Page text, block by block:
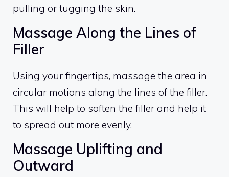
pulling or tugging the skin.
Massage Along the Lines of
Filler
Using your fingertips, massage the area in
circular motions along the lines of the filler.
This will help to soften the filler and help it
to spread out more evenly.
Massage Uplifting and
Outward